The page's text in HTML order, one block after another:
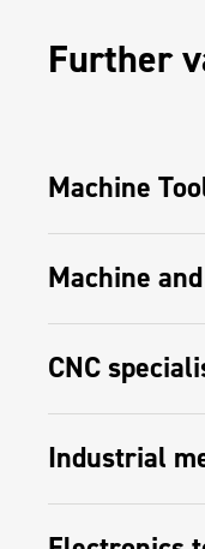
Further
Machine
Machine
CNC
Industrial